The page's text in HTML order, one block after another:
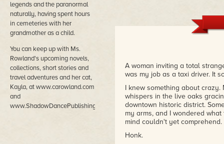
legends and the paranormal
naturally, having spent hours
in cemeteries with her
grandmother as a child.
You can keep up with Ms.
Rowland's upcoming novels,
collections, short stories and
travel adventures and her cat,
Kayla, at www.carowland.com
and
www.ShadowDancePublishing.com.
A woman inviting a total
was my job as a taxi driver. It
I knew something about
whispers in the live oaks
downtown historic district.
my arms, and I wondered
mind couldn't yet comprehend.
Honk.